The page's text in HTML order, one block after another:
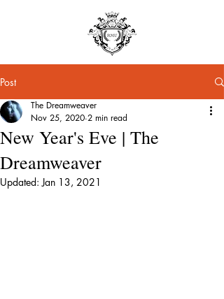
Post
New Year's Eve | The
Dreamweaver
The Dreamweaver
Nov 25, 2020 2 min read
Updated:Jan 13, 2021